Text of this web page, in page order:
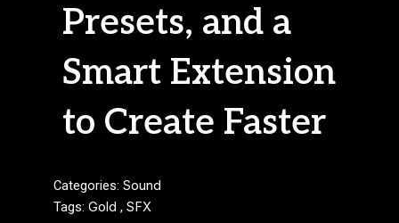
Presets, and a
Smart Extension
to Create Faster
Categories: Sound
Tags: Gold , SFX